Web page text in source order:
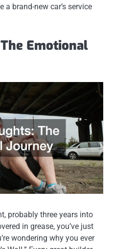
a brand-new car’s service
Emotional
probably three years into
in grease, you’ve just
wondering why you ever